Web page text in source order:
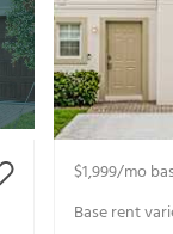
$1,999/mo
Base rent